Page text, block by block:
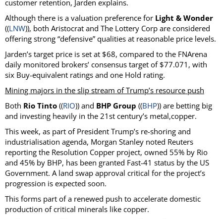
customer retention, Jarden explains.
Although there is a valuation preference for Light & Wonder
((LNW)), both Aristocrat and The Lottery Corp are considered
offering strong “defensive” qualities at reasonable price levels.
Jarden’s target price is set at $68, compared to the FNArena
daily monitored brokers’ consensus target of $77.071, with
six Buy-equivalent ratings and one Hold rating.
Mining majors in the slip stream of Trump’s resource push
Both Rio Tinto ((RIO)) and BHP Group ((BHP)) are betting big
and investing heavily in the 21st century’s metal,copper.
This week, as part of President Trump’s re-shoring and
industrialisation agenda, Morgan Stanley noted Reuters
reporting the Resolution Copper project, owned 55% by Rio
and 45% by BHP, has been granted Fast-41 status by the US
Government. A land swap approval critical for the project’s
progression is expected soon.
This forms part of a renewed push to accelerate domestic
production of critical minerals like copper.